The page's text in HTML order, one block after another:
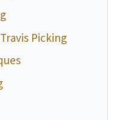
Picking